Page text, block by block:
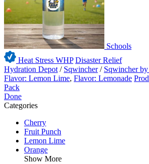
Schools
Heat Stress WHP Disaster Relief
Hydration Depot / Sqwincher / Sqwincher
Flavor: Lemon Lime, Flavor: Lemonade
Pack
Done
Categories
Cherry
Fruit Punch
Lemon Lime
Orange
Show More